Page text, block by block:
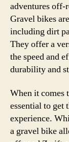
adventures off-
Gravel bikes
including dirt
They offer a
the speed and
durability and
When it comes
essential to
experience.
a gravel bike